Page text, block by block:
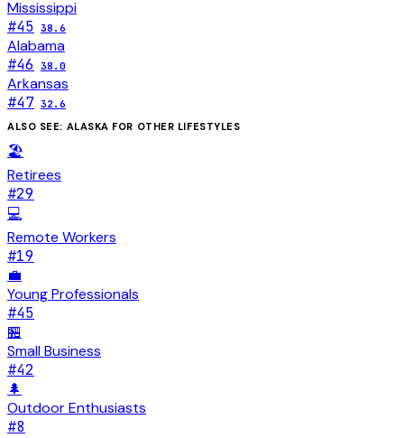
Mississippi
#45 38.6
Alabama
#46 38.0
Arkansas
#47 32.6
ALSO SEE: ALASKA FOR OTHER LIFESTYLES
🏖️
Retirees
#29
💻
Remote Workers
#19
💼
Young Professionals
#45
🏪
Small Business
#42
🌲
Outdoor Enthusiasts
#8